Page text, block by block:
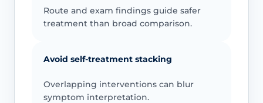
Route and exam findings guide safer
treatment than broad comparison.
Avoid self-treatment stacking
Overlapping interventions can blur
symptom interpretation.